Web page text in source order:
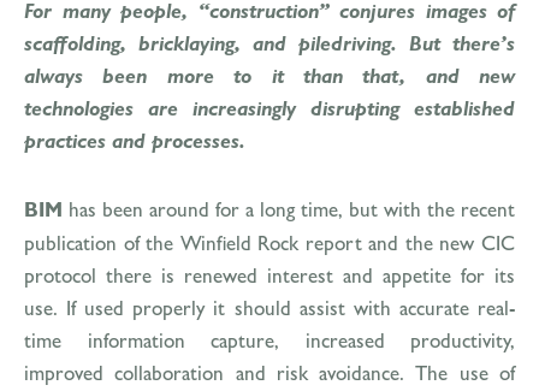
For many people, “construction” conjures images of
scaffolding, bricklaying, and piledriving. But there’s
always been more to it than that, and new
technologies are increasingly disrupting established
practices and processes.
BIM has been around for a long time, but with the recent
publication of the Winfield Rock report and the new CIC
protocol there is renewed interest and appetite for its
use. If used properly it should assist with accurate real-
time information capture, increased productivity,
improved collaboration and risk avoidance. The use of